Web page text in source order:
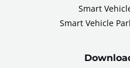
Smart
Smart Vehicle